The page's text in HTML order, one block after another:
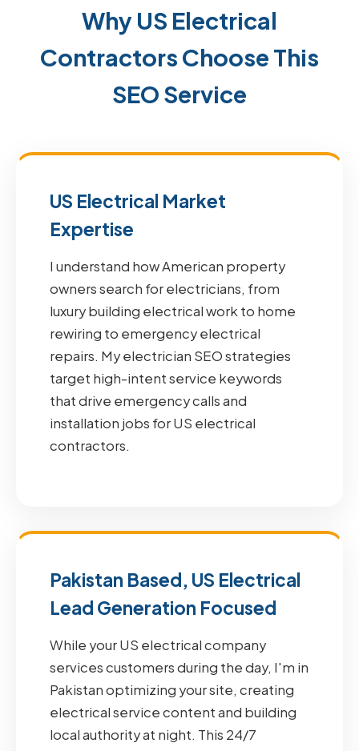
Why US Electrical
Contractors Choose This
SEO Service
US Electrical Market
Expertise
I understand how American property
owners search for electricians, from
luxury building electrical work to home
rewiring to emergency electrical
repairs. My electrician SEO strategies
target high-intent service keywords
that drive emergency calls and
installation jobs for US electrical
contractors.
Pakistan Based, US Electrical
Lead Generation Focused
While your US electrical company
services customers during the day, I'm in
Pakistan optimizing your site, creating
electrical service content and building
local authority at night. This 24/7